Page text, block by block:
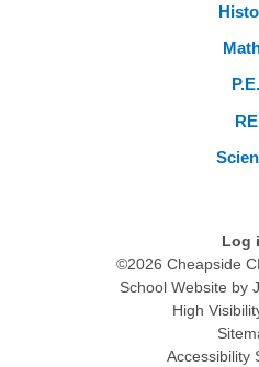
P.E.
RE
Log
©2026 Cheapside
School Website by
High
Accessibility